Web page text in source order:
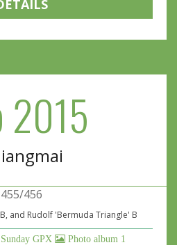
2015
455/456
and Rudolf 'Bermuda Triangle' B
Sunday GPX
Photo album 1